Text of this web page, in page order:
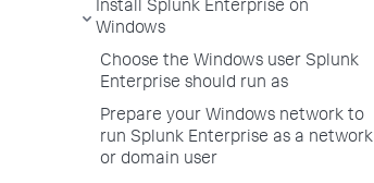
Install Splunk Enterprise on
Windows
Choose the Windows user Splunk
Enterprise should run as
Prepare your Windows network to
run Splunk Enterprise as a network
or domain user